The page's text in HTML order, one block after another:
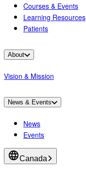
Courses & Events
Learning Resources
Patients
About
Vision & Mission
News & Events
News
Events
Canada